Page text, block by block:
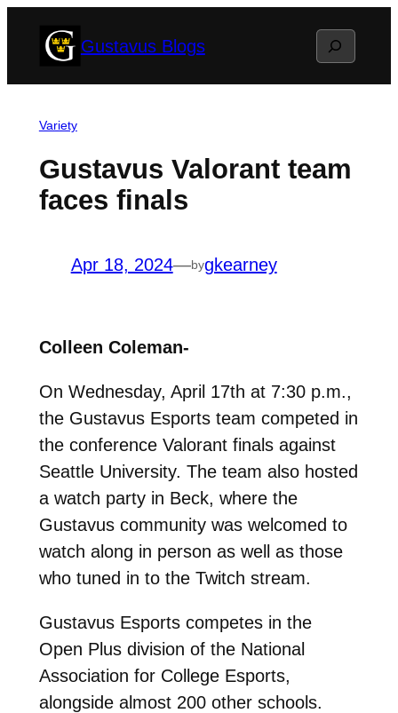
Gustavus Blogs Search
Variety
Gustavus Valorant team
faces finals
Apr 18, 2024—bygkearney
Colleen Coleman-
On Wednesday, April 17th at 7:30 p.m.,
the Gustavus Esports team competed in
the conference Valorant finals against
Seattle University. The team also hosted
a watch party in Beck, where the
Gustavus community was welcomed to
watch along in person as well as those
who tuned in to the Twitch stream.
Gustavus Esports competes in the
Open Plus division of the National
Association for College Esports,
alongside almost 200 other schools.